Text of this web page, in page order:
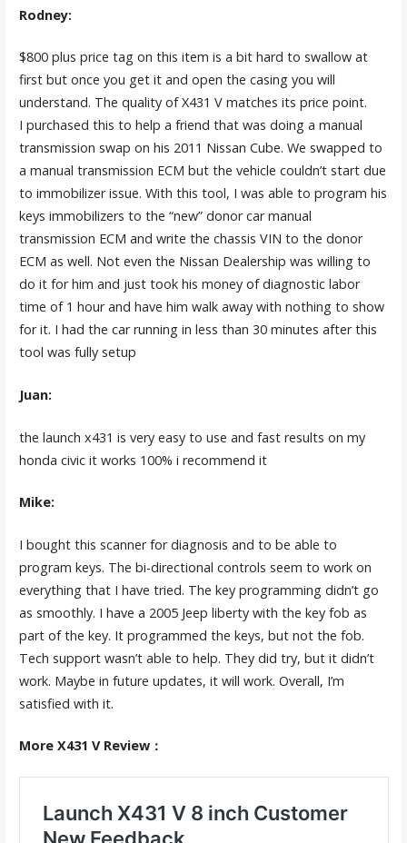
Rodney:
$800 plus price tag on this item is a bit hard to swallow at
first but once you get it and open the casing you will
understand. The quality of X431 V matches its price point.
I purchased this to help a friend that was doing a manual
transmission swap on his 2011 Nissan Cube. We swapped to
a manual transmission ECM but the vehicle couldn’t start due
to immobilizer issue. With this tool, I was able to program his
keys immobilizers to the “new” donor car manual
transmission ECM and write the chassis VIN to the donor
ECM as well. Not even the Nissan Dealership was willing to
do it for him and just took his money of diagnostic labor
time of 1 hour and have him walk away with nothing to show
for it. I had the car running in less than 30 minutes after this
tool was fully setup
Juan:
the launch x431 is very easy to use and fast results on my
honda civic it works 100% i recommend it
Mike:
I bought this scanner for diagnosis and to be able to
program keys. The bi-directional controls seem to work on
everything that I have tried. The key programming didn’t go
as smoothly. I have a 2005 Jeep liberty with the key fob as
part of the key. It programmed the keys, but not the fob.
Tech support wasn’t able to help. They did try, but it didn’t
work. Maybe in future updates, it will work. Overall, I’m
satisfied with it.
More X431 V Review：